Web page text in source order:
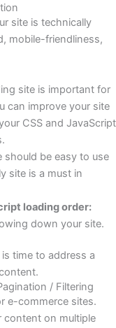
site is technically
mobile-friendliness,
site is important for
can improve your site
CSS and JavaScript
should be easy to use
site is a must in
loading order:
down your site.
time to address a
/ Filtering
e-commerce sites.
content on multiple